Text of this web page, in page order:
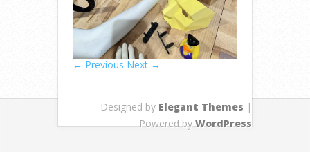
← Previous Next →
Designed by Elegant Themes |
Powered byWordPress